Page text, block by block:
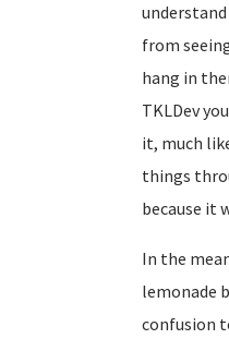
from
hang in
TKLDev
it, much
things
because it
In the
lemonade
confusion